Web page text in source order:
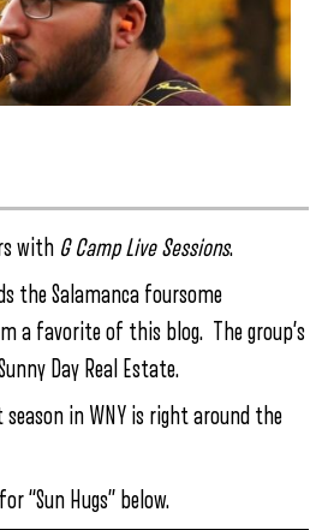
with G Camp Live Sessions.
the Salamanca foursome
a favorite of this blog. The group’s
Day Real Estate.
in WNY is right around the
“Sun Hugs” below.